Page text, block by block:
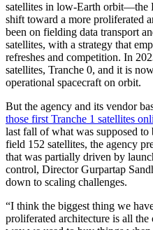
satellites in low-Earth orbit—the
shift toward a more proliferated
been on fielding data transport
satellites, with a strategy that
refreshes and competition. In
satellites, Tranche 0, and it is
operational spacecraft on orbit.
But the agency and its vendor
those first Tranche 1 satellites
last fall of what was supposed to
field 152 satellites, the agency
that was partially driven by
control, Director Gurpartap
down to scaling challenges.
“I think the biggest thing we
proliferated architecture is all